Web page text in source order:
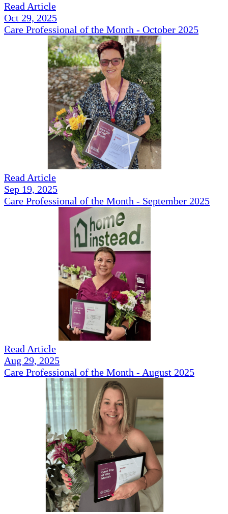
Read Article
Oct 29, 2025
Care Professional of the Month - October 2025
Read Article
Sep 19, 2025
Care Professional of the Month - September 2025
Read Article
Aug 29, 2025
Care Professional of the Month - August 2025